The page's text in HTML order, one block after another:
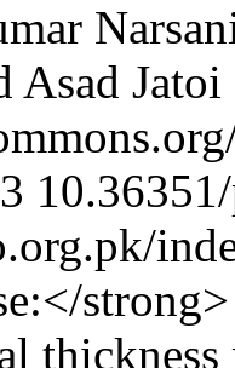
Asad Jatoi
3
strong>